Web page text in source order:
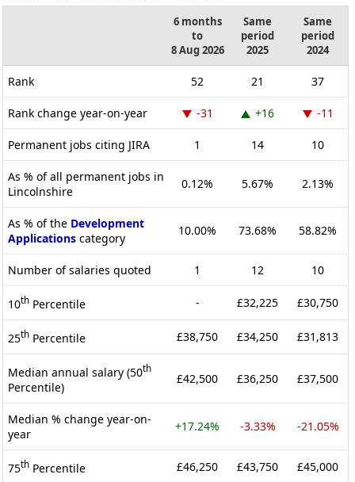
6 months
to
8 Aug 2026
Same
period
2025
Same
period
2024
Rank 52 21 37
Rank change year-on-year -31 +16 -11
Permanent jobs citing JIRA 1 14 10
As % of all permanent jobs in
Lincolnshire
0.12% 5.67% 2.13%
As % of the Development
Applications category
10.00% 73.68% 58.82%
Number of salaries quoted 1 12 10
10th Percentile - £32,225 £30,750
25th Percentile £38,750 £34,250 £31,813
Median annual salary (50th
Percentile)
£42,500 £36,250 £37,500
Median % change year-on-
year
+17.24% -3.33% -21.05%
75th Percentile £46,250 £43,750 £45,000